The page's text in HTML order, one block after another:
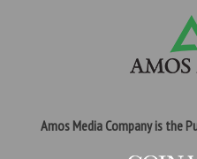
Amos Media Company is the